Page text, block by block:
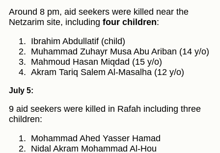
Around 8 pm, aid seekers were killed near the
Netzarim site, including four children:
Ibrahim Abdullatif (child)
Muhammad Zuhayr Musa Abu Ariban (14 y/o)
Mahmoud Hasan Miqdad (15 y/o)
Akram Tariq Salem Al-Masalha (12 y/o)
July 5:
9 aid seekers were killed in Rafah including three
children:
Mohammad Ahed Yasser Hamad
Nidal Akram Mohammad Al-Hou